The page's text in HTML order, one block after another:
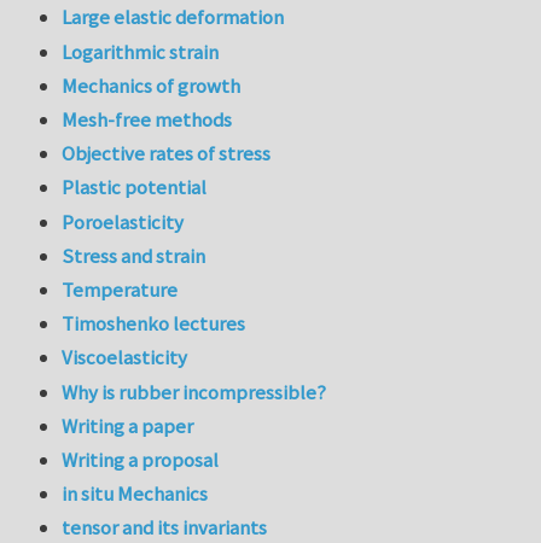
Large elastic deformation
Logarithmic strain
Mechanics of growth
Mesh-free methods
Objective rates of stress
Plastic potential
Poroelasticity
Stress and strain
Temperature
Timoshenko lectures
Viscoelasticity
Why is rubber incompressible?
Writing a paper
Writing a proposal
in situ Mechanics
tensor and its invariants